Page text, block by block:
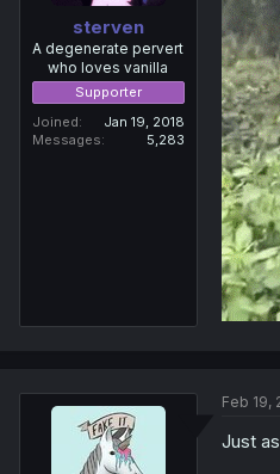
sterven
A degenerate pervert
who loves vanilla
Supporter
Joined
Jan 19, 2018
Messages
5,283
Feb 19,
Just